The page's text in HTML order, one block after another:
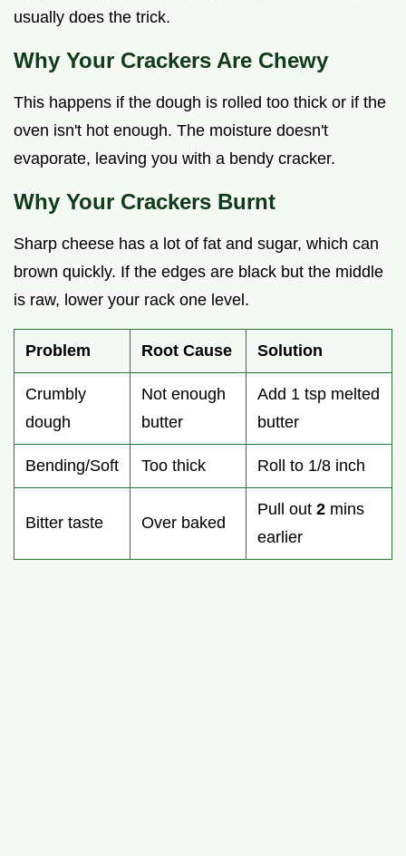
usually does the trick.
Why Your Crackers Are Chewy
This happens if the dough is rolled too thick or if the
oven isn't hot enough. The moisture doesn't
evaporate, leaving you with a bendy cracker.
Why Your Crackers Burnt
Sharp cheese has a lot of fat and sugar, which can
brown quickly. If the edges are black but the middle
is raw, lower your rack one level.
Problem Root Cause Solution
Crumbly
dough
Not enough
butter
Add 1 tsp melted
butter
Bending/Soft Too thick Roll to 1/8 inch
Bitter taste Over baked
Pull out 2 mins
earlier